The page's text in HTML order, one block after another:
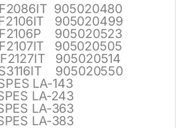
905020480
905020499
905020523
905020505
905020514
905020550
LA-143
LA-243
LA-363
LA-383